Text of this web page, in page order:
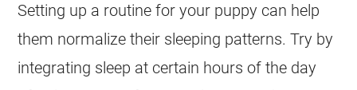
Setting up a routine for your puppy can help
them normalize their sleeping patterns. Try by
integrating sleep at certain hours of the day